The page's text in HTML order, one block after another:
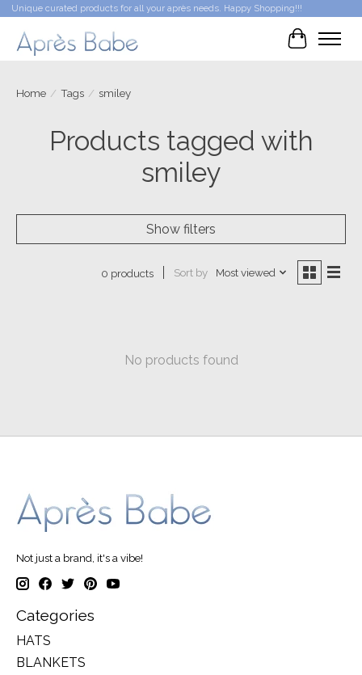
Unique curated products for all your après needs. Happy Shopping!!!
Cart
Home / Tags / smiley
Products tagged with
smiley
Show filters
0 products Sort by Most viewed
No products found
Not just a brand, it's a vibe!
Categories
HATS
BLANKETS